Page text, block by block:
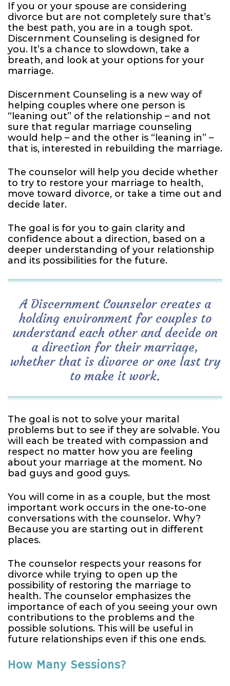
If you or your spouse are considering
divorce but are not completely sure that’s
the best path, you are in a tough spot.
Discernment Counseling is designed for
you. It’s a chance to slowdown, take a
breath, and look at your options for your
marriage.
Discernment Counseling is a new way of
helping couples where one person is
“leaning out” of the relationship – and not
sure that regular marriage counseling
would help – and the other is “leaning in” –
that is, interested in rebuilding the marriage.
The counselor will help you decide whether
to try to restore your marriage to health,
move toward divorce, or take a time out and
decide later.
The goal is for you to gain clarity and
confidence about a direction, based on a
deeper understanding of your relationship
and its possibilities for the future.
A Discernment Counselor creates a
holding environment for couples to
understand each other and decide on
a direction for their marriage,
whether that is divorce or one last try
to make it work.
The goal is not to solve your marital
problems but to see if they are solvable. You
will each be treated with compassion and
respect no matter how you are feeling
about your marriage at the moment. No
bad guys and good guys.
You will come in as a couple, but the most
important work occurs in the one-to-one
conversations with the counselor. Why?
Because you are starting out in different
places.
The counselor respects your reasons for
divorce while trying to open up the
possibility of restoring the marriage to
health. The counselor emphasizes the
importance of each of you seeing your own
contributions to the problems and the
possible solutions. This will be useful in
future relationships even if this one ends.
How Many Sessions?